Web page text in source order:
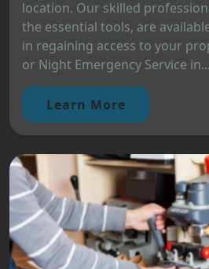
location. Our skilled
the essential tools, are
in regaining access to your
or Night Emergency Service in...
Learn More